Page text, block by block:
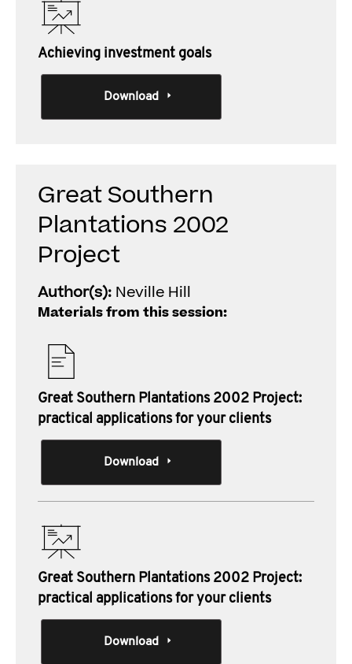
Achieving investment goals
Download
Great Southern
Plantations 2002
Project
Author(s): Neville Hill
Materials from this session:
Great Southern Plantations 2002 Project:
practical applications for your clients
Download
Great Southern Plantations 2002 Project:
practical applications for your clients
Download